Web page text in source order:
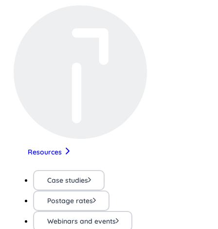
Resources
Case studies
Postage rates
Webinars and events